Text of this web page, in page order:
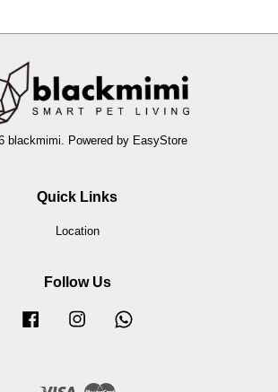
blackmimi. Powered by EasyStore
Quick Links
Location
Follow Us
Facebook Instagram
Visa Master